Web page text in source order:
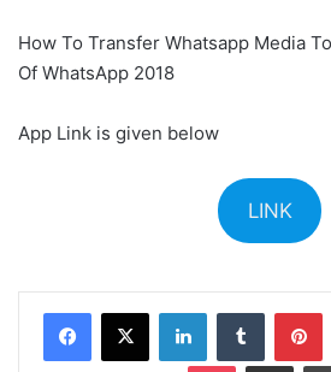
How To Transfer Whatsapp Media
Of WhatsApp 2018
App Link is given below
LINK
Facebook
X LinkedInTumblr
Pocket Share via Email